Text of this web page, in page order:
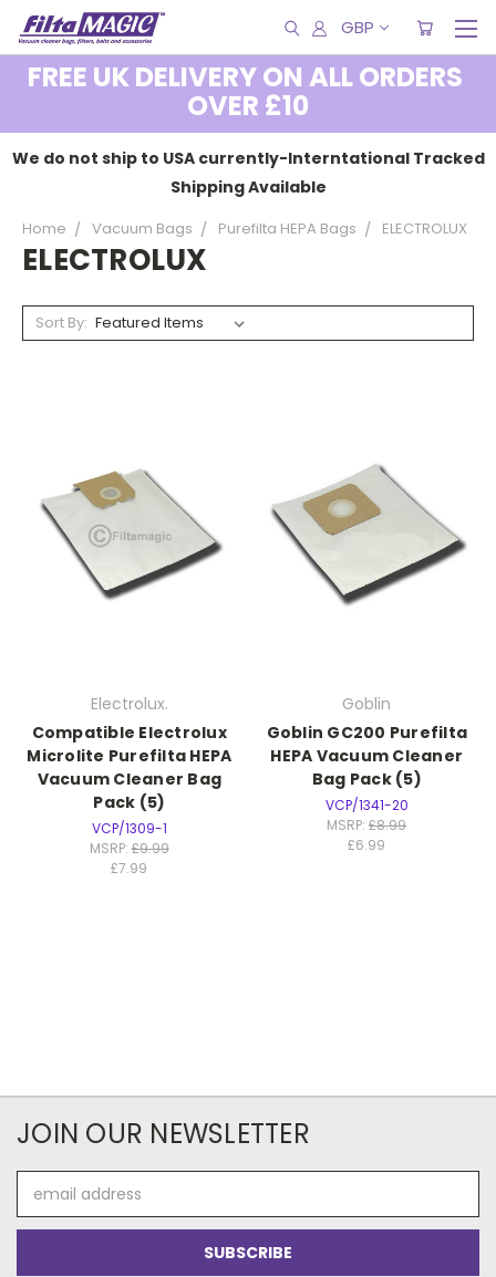
GBP
FREE UK DELIVERY ON ALL ORDERS
OVER £10
We do not ship to USA currently-Interntational Tracked
Shipping Available
Home Vacuum Bags Purefilta HEPA Bags ELECTROLUX
ELECTROLUX
Sort By:
Electrolux.
Compatible Electrolux
Microlite Purefilta HEPA
Vacuum Cleaner Bag
Pack (5)
VCP/1309-1
MSRP: £9.99
£7.99
Goblin
Goblin GC200 Purefilta
HEPA Vacuum Cleaner
Bag Pack (5)
VCP/1341-20
MSRP:£8.99
£6.99
JOIN OUR NEWSLETTER
Address